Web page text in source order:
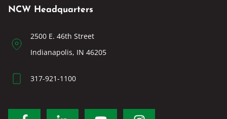
NCW Headquarters
2500 E. 46th Street
Indianapolis, IN 46205
317-921-1100